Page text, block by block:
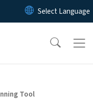
to main content
Tool